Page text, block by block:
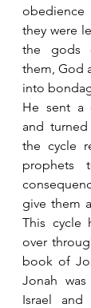
they were
the gods
them, God
into
He sent a
and
the cycle
prophets
give them
This cycle
over
book of
Jonah
Israel